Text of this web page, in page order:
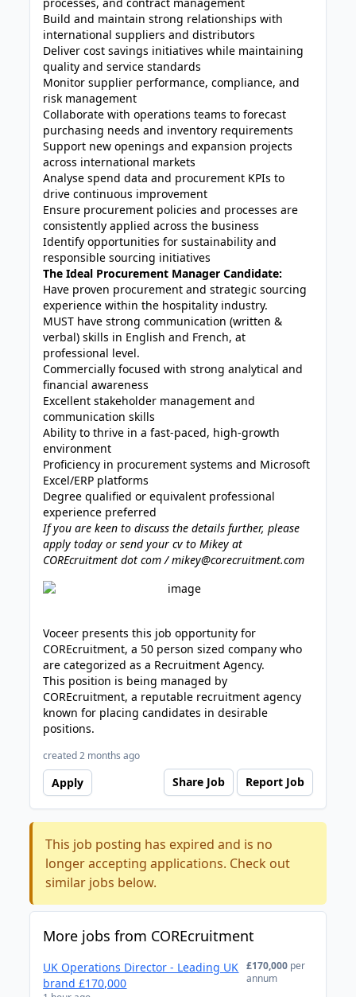
Build and maintain strong relationships with
international suppliers and distributors
Deliver cost savings initiatives while maintaining
quality and service standards
Monitor supplier performance, compliance, and
risk management
Collaborate with operations teams to forecast
purchasing needs and inventory requirements
Support new openings and expansion projects
across international markets
Analyse spend data and procurement KPIs to
drive continuous improvement
Ensure procurement policies and processes are
consistently applied across the business
Identify opportunities for sustainability and
responsible sourcing initiatives
The Ideal Procurement Manager Candidate:
Have proven procurement and strategic sourcing
experience within the hospitality industry.
MUST have strong communication (written &
verbal) skills in English and French, at
professional level.
Commercially focused with strong analytical and
financial awareness
Excellent stakeholder management and
communication skills
Ability to thrive in a fast-paced, high-growth
environment
Proficiency in procurement systems and Microsoft
Excel/ERP platforms
Degree qualified or equivalent professional
experience preferred
If you are keen to discuss the details further, please
apply today or send your cv to Mikey at
COREcruitment dot com / mikey@corecruitment.com
Voceer presents this job opportunity for
COREcruitment, a 50 person sized company who
are categorized as a Recruitment Agency.
This position is being managed by
COREcruitment, a reputable recruitment agency
known for placing candidates in desirable
positions.
created 2 months ago
Apply Share Job Report Job
This job posting has expired and is no
longer accepting applications. Check out
similar jobs below.
More jobs from COREcruitment
UK Operations Director - Leading UK
brand £170,000
£170,000 per
annum